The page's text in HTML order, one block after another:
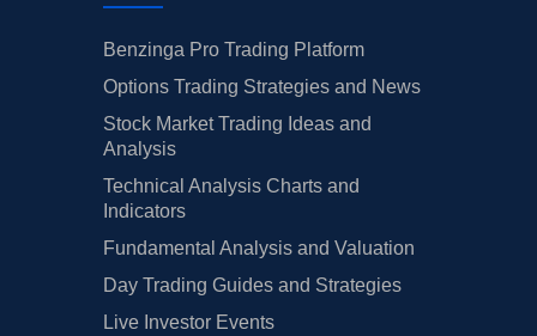
Benzinga Pro Trading Platform
Options Trading Strategies and News
Stock Market Trading Ideas and
Analysis
Technical Analysis Charts and
Indicators
Fundamental Analysis and Valuation
Day Trading Guides and Strategies
Live Investor Events